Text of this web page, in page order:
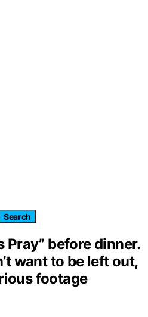
Search
Pray” before dinner.
want to be left out,
footage